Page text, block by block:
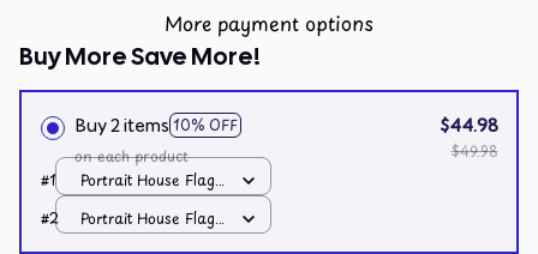
More payment options
Buy More Save More!
Buy 2 items 10% OFF
on each product
$44.98
$49.98
#1
Portrait House Flag /
All over print /
12.5x18 inch
#2
Portrait House Flag /
All over print /